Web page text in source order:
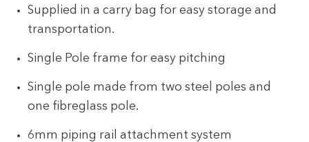
Supplied in a carry bag for easy storage and
transportation.
Single Pole frame for easy pitching
Single pole made from two steel poles and
one fibreglass pole.
6mm piping rail attachment system